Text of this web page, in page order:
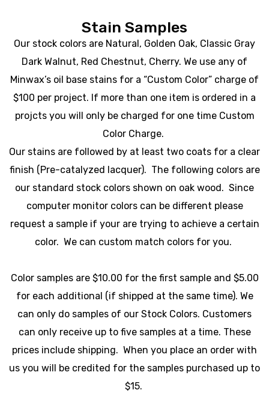
Stain Samples
Our stock colors are Natural, Golden Oak, Classic Gray
Dark Walnut, Red Chestnut, Cherry. We use any of
Minwax’s oil base stains for a “Custom Color” charge of
$100 per project. If more than one item is ordered in a
projcts you will only be charged for one time Custom
Color Charge.
Our stains are followed by at least two coats for a clear
finish (Pre-catalyzed lacquer). The following colors are
our standard stock colors shown on oak wood. Since
computer monitor colors can be different please
request a sample if your are trying to achieve a certain
color. We can custom match colors for you.
Color samples are $10.00 for the first sample and $5.00
for each additional (if shipped at the same time). We
can only do samples of our Stock Colors. Customers
can only receive up to five samples at a time. These
prices include shipping. When you place an order with
us you will be credited for the samples purchased up to
$15.